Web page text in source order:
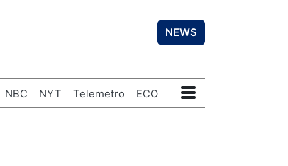
NEWS
NBC NYT Telemetro ECO